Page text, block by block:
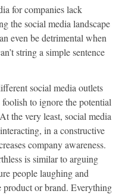
for companies lack
the social media landscape
even be detrimental when
string a simple sentence
social media outlets
to ignore the potential
the very least, social media
in a constructive
company awareness.
is similar to arguing
people laughing and
product or brand. Everything